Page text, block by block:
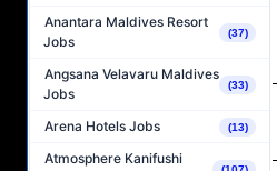
Anantara Maldives Resort
Jobs
(37)
Angsana Velavaru Maldives
Jobs
(33)
Arena Hotels Jobs (13)
Atmosphere Kanifushi